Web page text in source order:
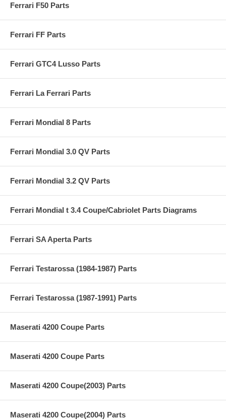
Ferrari F50 Parts
Ferrari FF Parts
Ferrari GTC4 Lusso Parts
Ferrari La Ferrari Parts
Ferrari Mondial 8 Parts
Ferrari Mondial 3.0 QV Parts
Ferrari Mondial 3.2 QV Parts
Ferrari Mondial t 3.4 Coupe/Cabriolet Parts Diagrams
Ferrari SA Aperta Parts
Ferrari Testarossa (1984-1987) Parts
Ferrari Testarossa (1987-1991) Parts
Maserati 4200 Coupe Parts
Maserati 4200 Coupe Parts
Maserati 4200 Coupe(2003) Parts
Maserati 4200 Coupe(2004) Parts